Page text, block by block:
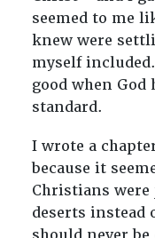
seemed to me
knew were
myself
good when
standard.
I wrote a
because it
Christians were
deserts instead